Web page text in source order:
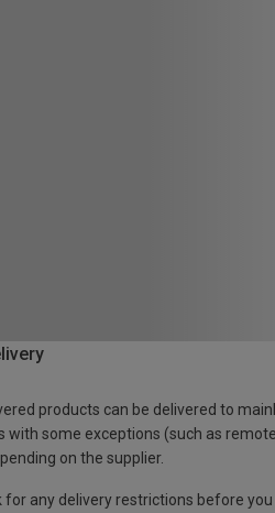
products can be delivered to
with some exceptions (such as remote
on the supplier.
for any delivery restrictions before you